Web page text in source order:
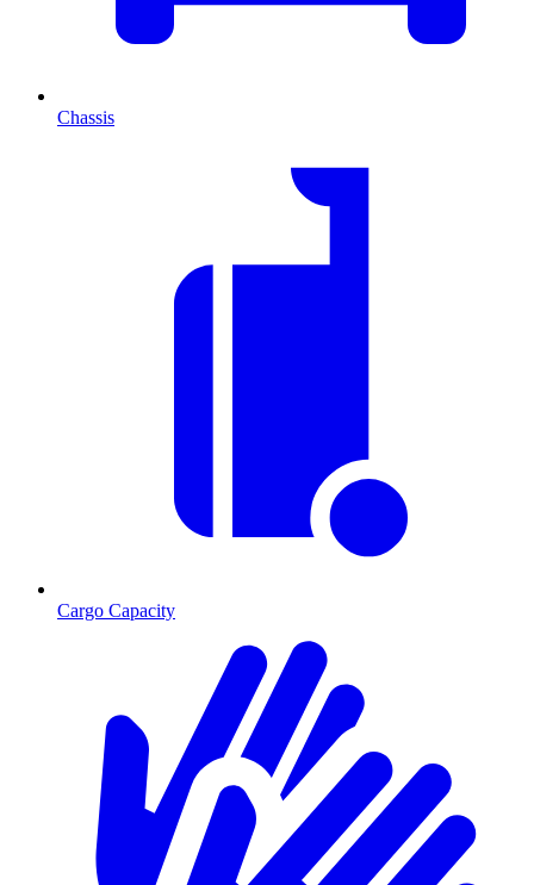
Chassis
Cargo Capacity